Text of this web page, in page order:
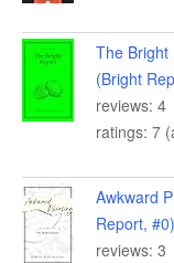
The Bright
(Bright
reviews: 4
ratings: 7
Awkward
Report, #0)
reviews: 3